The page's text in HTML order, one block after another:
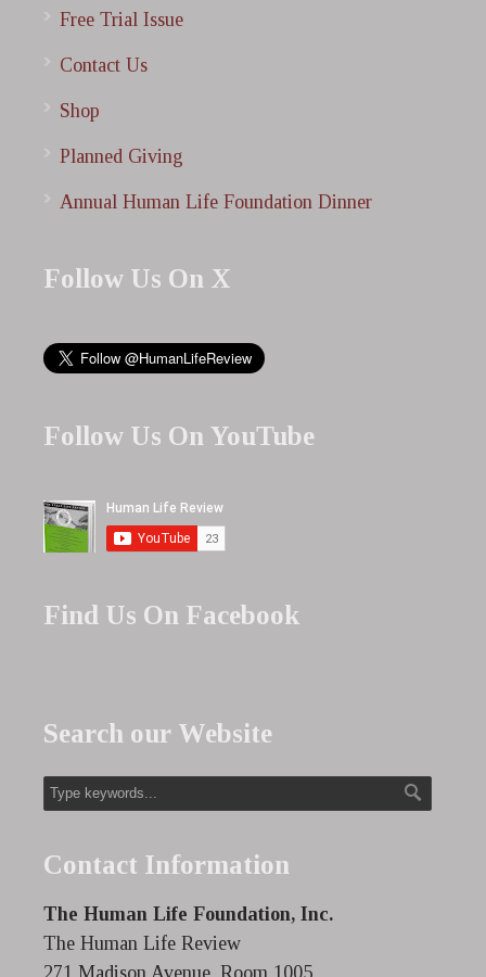
Free Trial Issue
Contact Us
Shop
Planned Giving
Annual Human Life Foundation Dinner
Follow Us On X
Follow Us On YouTube
Find Us On Facebook
Search our Website
Contact Information
The Human Life Foundation, Inc.
The Human Life Review